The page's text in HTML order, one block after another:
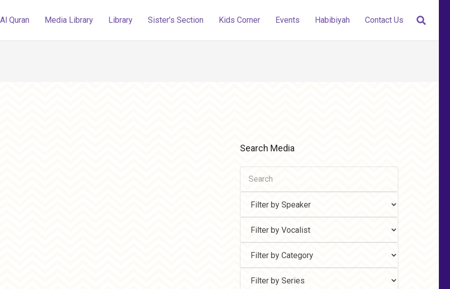
Al Quran Media Library Library Sister’s Section Kids Corner Events Habibiyah Contact Us
Search Media